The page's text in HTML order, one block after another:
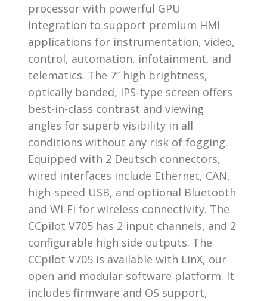
processor with powerful GPU
integration to support premium HMI
applications for instrumentation, video,
control, automation, infotainment, and
telematics. The 7” high brightness,
optically bonded, IPS-type screen offers
best-in-class contrast and viewing
angles for superb visibility in all
conditions without any risk of fogging.
Equipped with 2 Deutsch connectors,
wired interfaces include Ethernet, CAN,
high-speed USB, and optional Bluetooth
and Wi-Fi for wireless connectivity. The
CCpilot V705 has 2 input channels, and 2
configurable high side outputs. The
CCpilot V705 is available with LinX, our
open and modular software platform. It
includes firmware and OS support,